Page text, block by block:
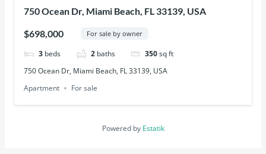
750 Ocean Dr, Miami Beach, FL 33139, USA
$698,000 For sale by owner
3 beds 2 baths 350 sq ft
750 Ocean Dr, Miami Beach, FL 33139, USA
Apartment
For sale
Powered by Estatik